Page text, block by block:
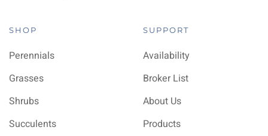
SHOP
Perennials
Grasses
Shrubs
Succulents
SUPPORT
Availability
Broker List
About Us
Products